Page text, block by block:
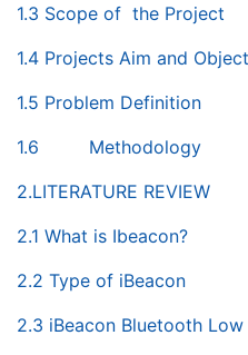
1.3 Scope of the Project
1.4 Projects Aim and
1.5 Problem Definition
1.6 Methodology
2.LITERATURE REVIEW
2.1 What is Ibeacon?
2.2 Type of iBeacon
2.3 iBeacon Bluetooth Low